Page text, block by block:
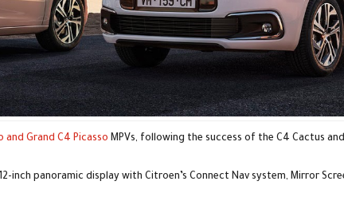
and Grand C4 Picasso MPVs, following the success of the C4 Cactus
inch panoramic display with Citroen’s Connect Nav system, Mirror